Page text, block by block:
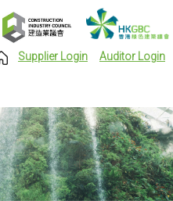
Supplier Login Auditor Login